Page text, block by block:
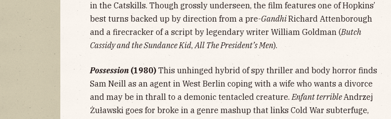
in the Catskills. Though grossly underseen, the film features one of Hopkins’
best turns backed up by direction from a pre-GandhiRichard Attenborough
and a firecracker of a script by legendary writer William Goldman (Butch
Cassidy and the Sundance Kid,All The President’s Men).
Possession (1980) This unhinged hybrid of spy thriller and body horror finds
Sam Neill as an agent in West Berlin coping with a wife who wants a divorce
and may be in thrall to a demonic tentacled creature.Enfant terribleAndrzej
Żuławski goes for broke in a genre mashup that links Cold War subterfuge,